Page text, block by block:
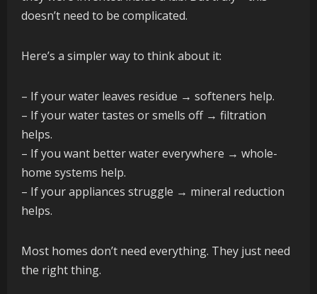
doesn’t need to be complicated.
Here’s a simpler way to think about it:
– If your water leaves residue → softeners help.
– If your water tastes or smells off → filtration
helps.
– If you want better water everywhere → whole-
home systems help.
– If your appliances struggle → mineral reduction
helps.
Most homes don’t need everything. They just need
the right thing.